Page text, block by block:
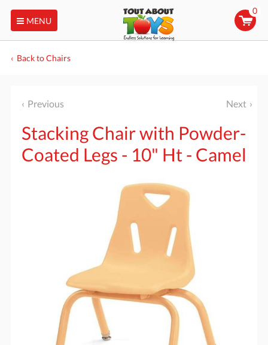
MENU
0
Back to Chairs
Previous Next
Stacking Chair with Powder-
Coated Legs - 10" Ht - Camel